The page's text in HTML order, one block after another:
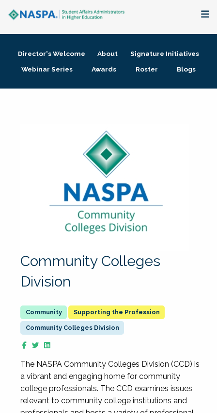
Membership + Communities
Director's Welcome About
Signature Initiatives
Webinar Series
Awards Roster Blogs
Community Colleges
Division
Supporting the Profession
Community Colleges Division
The NASPA Community Colleges Division (CCD) is
a vibrant and engaging home for community
college professionals. The CCD examines issues
relevant to community college institutions and